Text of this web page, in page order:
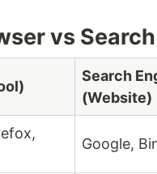
vs
Search
(Website)
Google,